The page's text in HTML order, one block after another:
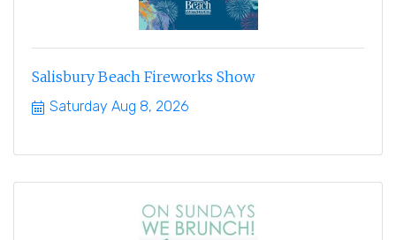
Salisbury Beach Fireworks Show
Saturday Aug 8, 2026